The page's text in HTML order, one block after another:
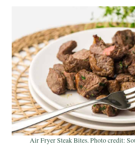
Air Fryer Steak Bites. Photo credit: